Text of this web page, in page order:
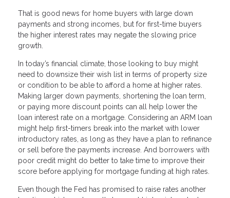
That is good news for home buyers with large down
payments and strong incomes, but for first-time buyers
the higher interest rates may negate the slowing price
growth.
In today’s financial climate, those looking to buy might
need to downsize their wish list in terms of property size
or condition to be able to afford a home at higher rates.
Making larger down payments, shortening the loan term,
or paying more discount points can all help lower the
loan interest rate on a mortgage. Considering an ARM loan
might help first-timers break into the market with lower
introductory rates, as long as they have a plan to refinance
or sell before the payments increase. And borrowers with
poor credit might do better to take time to improve their
score before applying for mortgage funding at high rates.
Even though the Fed has promised to raise rates another